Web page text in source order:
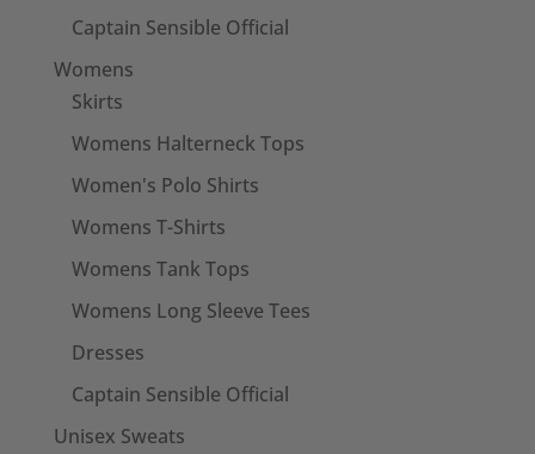
Captain Sensible Official
Womens
Skirts
Womens Halterneck Tops
Women's Polo Shirts
Womens T-Shirts
Womens Tank Tops
Womens Long Sleeve Tees
Dresses
Captain Sensible Official
Unisex Sweats